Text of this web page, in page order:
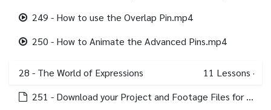
249 - How to use the Overlap Pin.mp4
250 - How to Animate the Advanced Pins.mp4
28 - The World of Expressions 11 Lessons ·
251 - Download your Project and Footage Files for this section.html